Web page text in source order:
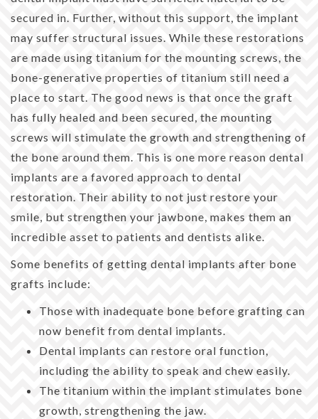
secured in. Further, without this support, the implant
may suffer structural issues. While these restorations
are made using titanium for the mounting screws, the
bone-generative properties of titanium still need a
place to start. The good news is that once the graft
has fully healed and been secured, the mounting
screws will stimulate the growth and strengthening of
the bone around them. This is one more reason dental
implants are a favored approach to dental
restoration. Their ability to not just restore your
smile, but strengthen your jawbone, makes them an
incredible asset to patients and dentists alike.
Some benefits of getting dental implants after bone
grafts include:
Those with inadequate bone before grafting can
now benefit from dental implants.
Dental implants can restore oral function,
including the ability to speak and chew easily.
The titanium within the implant stimulates bone
growth, strengthening the jaw.